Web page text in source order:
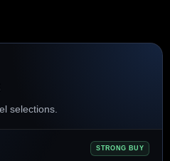
selections.
STRONG BUY